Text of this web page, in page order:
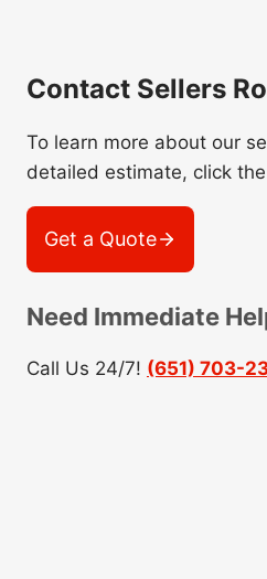
Contact Sellers
To learn more about our
detailed estimate, click
Get a Quote
Need Immediate
Call Us 24/7! (651) 703-